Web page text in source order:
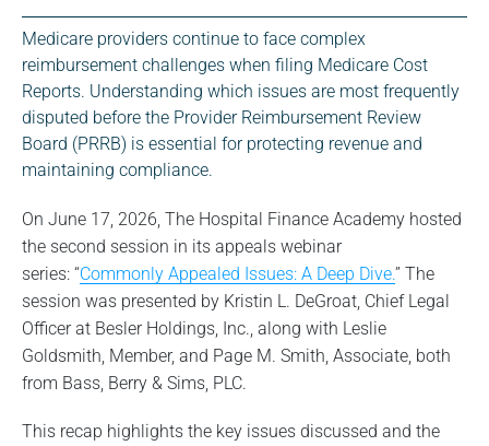
Medicare providers continue to face complex
reimbursement challenges when filing Medicare Cost
Reports. Understanding which issues are most frequently
disputed before the Provider Reimbursement Review
Board (PRRB) is essential for protecting revenue and
maintaining compliance.
On June 17, 2026, The Hospital Finance Academy hosted
the second session in its appeals webinar
series: “Commonly Appealed Issues: A Deep Dive.” The
session was presented by Kristin L. DeGroat, Chief Legal
Officer at Besler Holdings, Inc., along with Leslie
Goldsmith, Member, and Page M. Smith, Associate, both
from Bass, Berry & Sims, PLC.
This recap highlights the key issues discussed and the